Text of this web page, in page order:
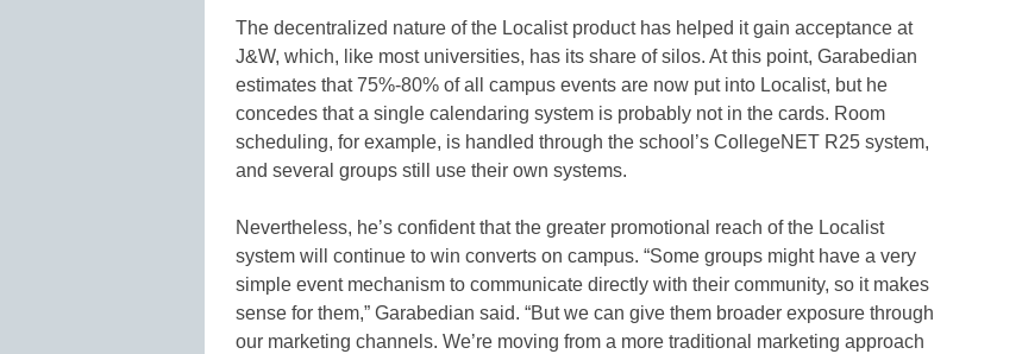
The decentralized nature of the Localist product has helped it gain acceptance at
J&W, which, like most universities, has its share of silos. At this point, Garabedian
estimates that 75%-80% of all campus events are now put into Localist, but he
concedes that a single calendaring system is probably not in the cards. Room
scheduling, for example, is handled through the school’s CollegeNET R25 system,
and several groups still use their own systems.
Nevertheless, he’s confident that the greater promotional reach of the Localist
system will continue to win converts on campus. “Some groups might have a very
simple event mechanism to communicate directly with their community, so it makes
sense for them,” Garabedian said. “But we can give them broader exposure through
our marketing channels. We’re moving from a more traditional marketing approach